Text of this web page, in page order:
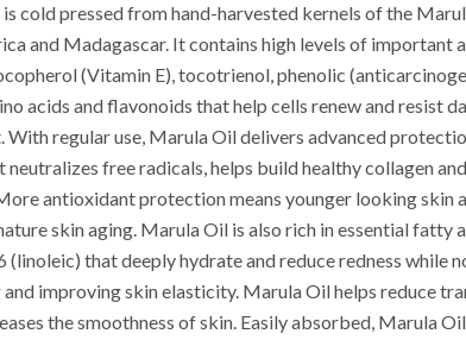
is cold pressed from hand-harvested kernels of the
and Madagascar. It contains high levels of important
(Vitamin E), tocotrienol, phenolic
acids and flavonoids that help cells renew and resist
With regular use, Marula Oil delivers advanced
neutralizes free radicals, helps build healthy collagen
antioxidant protection means younger looking skin
skin aging. Marula Oil is also rich in essential fatty
(linoleic) that deeply hydrate and reduce redness while
improving skin elasticity. Marula Oil helps reduce
the smoothness of skin. Easily absorbed, Marula